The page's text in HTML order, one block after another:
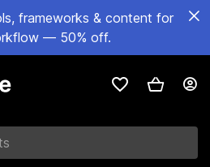
frameworks & content for
— 50% off.